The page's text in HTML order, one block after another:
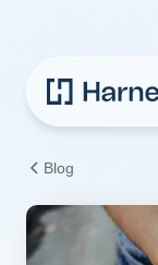
Blog